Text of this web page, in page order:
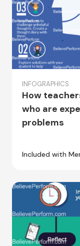
INFOGRAPHICS
How
who are
problems
Included with